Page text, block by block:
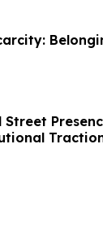
Street